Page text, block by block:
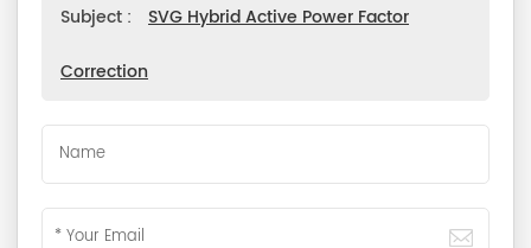
Subject :
SVG Hybrid Active Power Factor
Correction